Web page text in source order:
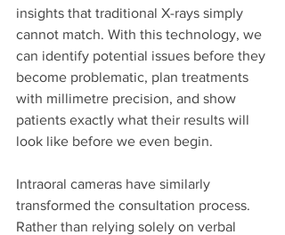
insights that traditional X-rays simply
cannot match. With this technology, we
can identify potential issues before they
become problematic, plan treatments
with millimetre precision, and show
patients exactly what their results will
look like before we even begin.
Intraoral cameras have similarly
transformed the consultation process.
Rather than relying solely on verbal